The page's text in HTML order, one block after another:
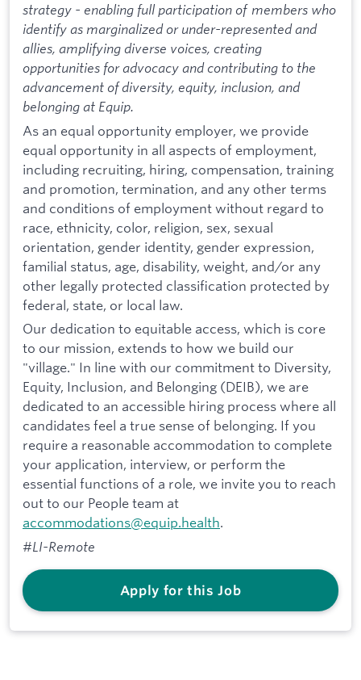
strategy - enabling full participation of members who
identify as marginalized or under-represented and
allies, amplifying diverse voices, creating
opportunities for advocacy and contributing to the
advancement of diversity, equity, inclusion, and
belonging at Equip.
As an equal opportunity employer, we provide
equal opportunity in all aspects of employment,
including recruiting, hiring, compensation, training
and promotion, termination, and any other terms
and conditions of employment without regard to
race, ethnicity, color, religion, sex, sexual
orientation, gender identity, gender expression,
familial status, age, disability, weight, and/or any
other legally protected classification protected by
federal, state, or local law.
Our dedication to equitable access, which is core
to our mission, extends to how we build our
"village." In line with our commitment to Diversity,
Equity, Inclusion, and Belonging (DEIB), we are
dedicated to an accessible hiring process where all
candidates feel a true sense of belonging. If you
require a reasonable accommodation to complete
your application, interview, or perform the
essential functions of a role, we invite you to reach
out to our People team at
accommodations@equip.health.
#LI-Remote
Apply for this Job